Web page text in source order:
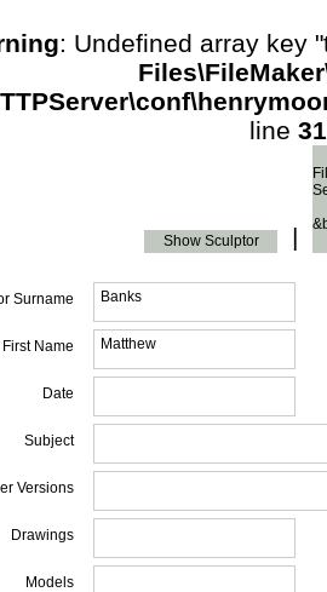
: Undefined array key
line
Show Sculptor |
Surname Banks
First Name Matthew
Date
Subject
Versions
Drawings
Models